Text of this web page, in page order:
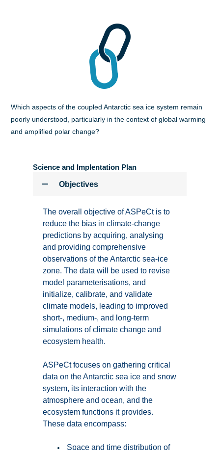
Which aspects of the coupled Antarctic sea ice system remain
poorly understood, particularly in the context of global warming
and amplified polar change?
Science and Implentation Plan
Objectives
The overall objective of ASPeCt is to
reduce the bias in climate-change
predictions by acquiring, analysing
and providing comprehensive
observations of the Antarctic sea-ice
zone. The data will be used to revise
model parameterisations, and
initialize, calibrate, and validate
climate models, leading to improved
short-, medium-, and long-term
simulations of climate change and
ecosystem health.
ASPeCt focuses on gathering critical
data on the Antarctic sea ice and snow
system, its interaction with the
atmosphere and ocean, and the
ecosystem functions it provides.
These data encompass:
Space and time distribution of